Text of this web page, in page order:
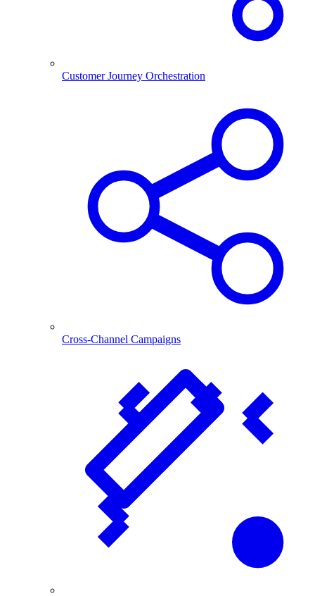
Customer Journey Orchestration
Cross-Channel Campaigns